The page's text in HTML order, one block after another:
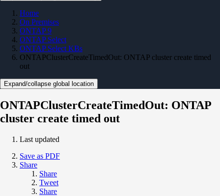
Home
On Premises
ONTAP 9
ONTAP Select
ONTAP Select KBs
ONTAPClusterCreateTimedOut: ONTAP cluster create timed
out
Expand/collapse global location
ONTAPClusterCreateTimedOut: ONTAP
cluster create timed out
Last updated
Save as PDF
Share
Share
Tweet
Share